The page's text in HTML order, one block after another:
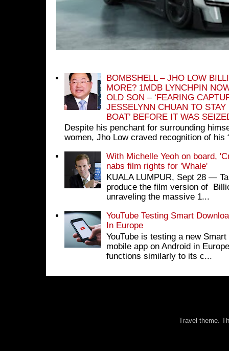
BOMBSHELL – JHO LOW
MORE? 1MDB LYNCHPIN
OLD SON – ‘FEARING
JESSELYNN CHUAN TO
BOAT’ BEFORE IT WAS
Despite his penchant for surrounding
women, Jho Low craved recognition of his
With Michelle Yeoh on board,
nabs film rights for 'Whale'
KUALA LUMPUR, Sept 28 ―
produce the film version of
unraveling the massive 1...
YouTube Testing Smart
In Europe
YouTube is testing a new
mobile app on Android in
functions similarly to its c...
Travel theme.